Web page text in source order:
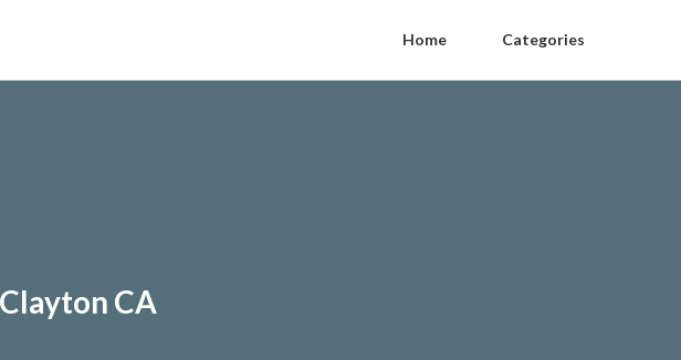
Home Categories
CA